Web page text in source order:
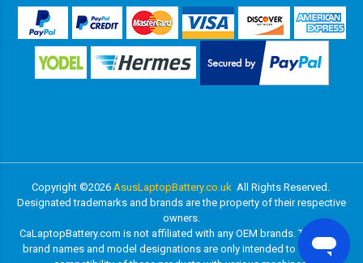
Copyright ©2026 AsusLaptopBattery.co.uk All Rights Reserved.
Designated trademarks and brands are the property of their respective
owners.
CaLaptopBattery.com is not affiliated with any OEM brands. The listed
brand names and model designations are only intended to show the